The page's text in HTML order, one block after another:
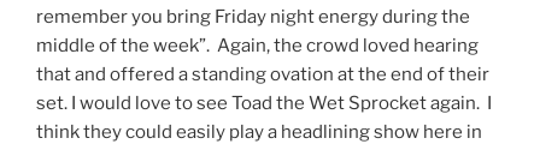
remember you bring Friday night energy during the
middle of the week”. Again, the crowd loved hearing
that and offered a standing ovation at the end of their
set. I would love to see Toad the Wet Sprocket again. I
think they could easily play a headlining show here in